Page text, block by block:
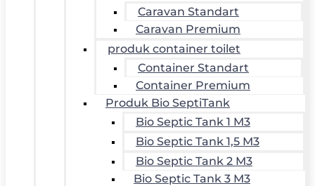
Caravan Standart
Caravan Premium
produk container toilet
Container Standart
Container Premium
Produk Bio SeptiTank
Bio Septic Tank 1 M3
Bio Septic Tank 1,5 M3
Bio Septic Tank 2 M3
Bio Septic Tank 3 M3